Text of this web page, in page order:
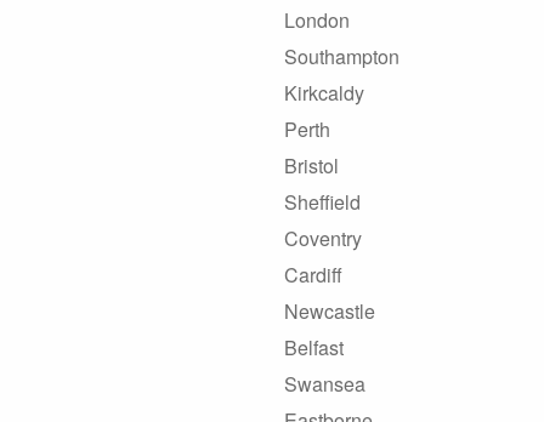
London
Southampton
Kirkcaldy
Perth
Bristol
Sheffield
Coventry
Cardiff
Newcastle
Belfast
Swansea